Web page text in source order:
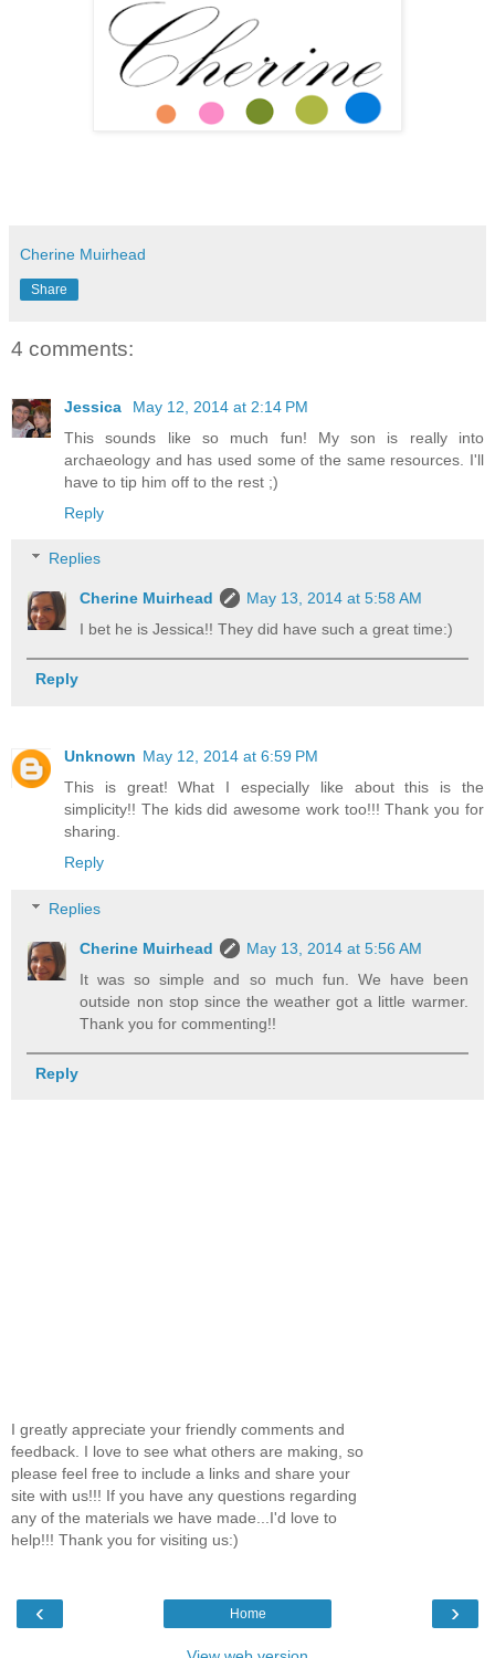
Cherine Muirhead
Share
4 comments:
Jessica
May 12, 2014 at 2:14 PM
This sounds like so much fun! My son is really into
archaeology and has used some of the same resources. I'll
have to tip him off to the rest ;)
Reply
Replies
Cherine Muirhead
May 13, 2014 at 5:58 AM
I bet he is Jessica!! They did have such a great time:)
Reply
Unknown May 12, 2014 at 6:59 PM
This is great! What I especially like about this is the
simplicity!! The kids did awesome work too!!! Thank you for
sharing.
Reply
Replies
Cherine Muirhead
May 13, 2014 at 5:56 AM
It was so simple and so much fun. We have been
outside non stop since the weather got a little warmer.
Thank you for commenting!!
Reply
I greatly appreciate your friendly comments and
feedback. I love to see what others are making, so
please feel free to include a links and share your
site with us!!! If you have any questions regarding
any of the materials we have made...I'd love to
help!!! Thank you for visiting us:)
‹ ›
Home